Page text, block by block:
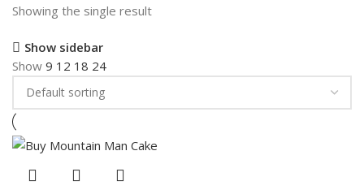
Showing the single result
Show sidebar
Show 9 12 18 24